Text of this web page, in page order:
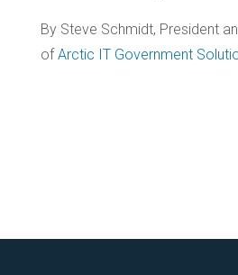
By Steve Schmidt, President
of Arctic IT Government